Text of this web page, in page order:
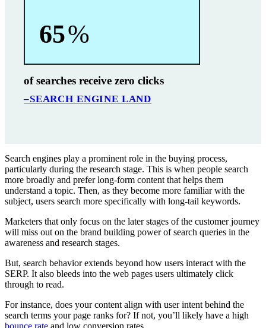
65%
of searches receive zero clicks
–SEARCH ENGINE LAND
Search engines play a prominent role in the buying process,
particularly during the research stage. This is when people search
more broadly and prefer long-form content that helps them
understand a topic. Then, as they become more familiar with the
subject, users search more specifically with long-tail keywords.
Marketers that only focus on the later stages of the customer journey
will miss out on the brand building power of search queries in the
awareness and research stages.
But, search behavior extends beyond how users interact with the
SERP. It also bleeds into the web pages users ultimately click
through to read.
For instance, does your content align with user intent behind the
search terms your page ranks for? If not, you’ll likely have a high
bounce rate and low conversion rates.